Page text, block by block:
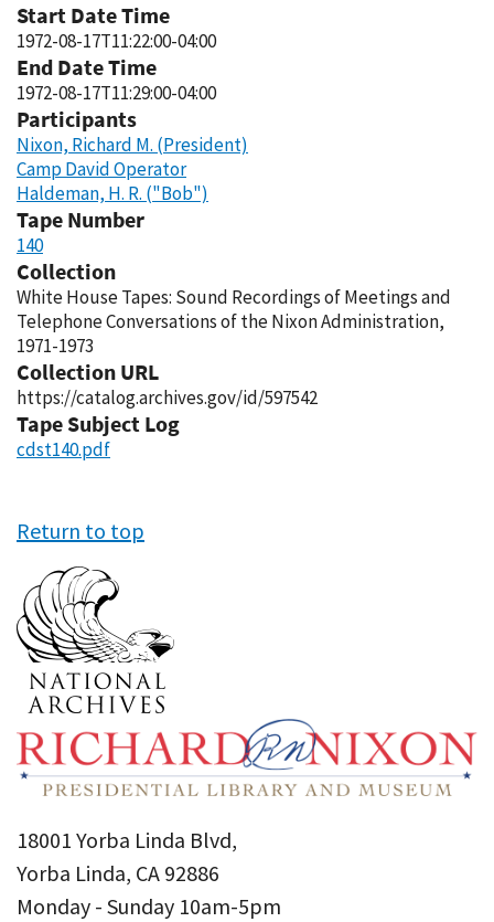
Start Date Time
1972-08-17T11:22:00-04:00
End Date Time
1972-08-17T11:29:00-04:00
Participants
Nixon, Richard M. (President)
Camp David Operator
Haldeman, H. R. ("Bob")
Tape Number
140
Collection
White House Tapes: Sound Recordings of Meetings and
Telephone Conversations of the Nixon Administration,
1971-1973
Collection URL
https://catalog.archives.gov/id/597542
Tape Subject Log
cdst140.pdf
Return to top
18001 Yorba Linda Blvd,
Yorba Linda, CA 92886
Monday - Sunday 10am-5pm